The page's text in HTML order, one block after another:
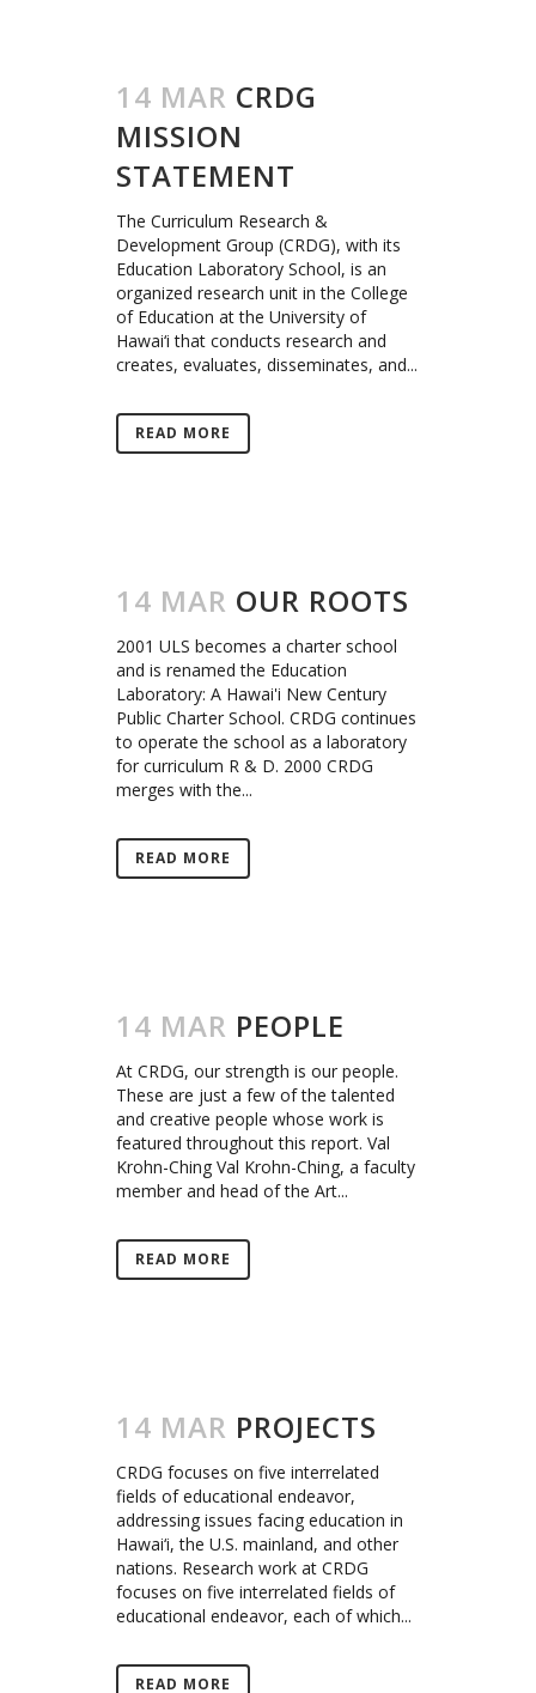
14 MAR CRDG
MISSION
STATEMENT
The Curriculum Research &
Development Group (CRDG), with its
Education Laboratory School, is an
organized research unit in the College
of Education at the University of
Hawai‘i that conducts research and
creates, evaluates, disseminates, and...
READ MORE
14 MAR OUR ROOTS
2001 ULS becomes a charter school
and is renamed the Education
Laboratory: A Hawai'i New Century
Public Charter School. CRDG continues
to operate the school as a laboratory
for curriculum R & D. 2000 CRDG
merges with the...
READ MORE
14 MAR PEOPLE
At CRDG, our strength is our people.
These are just a few of the talented
and creative people whose work is
featured throughout this report. Val
Krohn-Ching Val Krohn-Ching, a faculty
member and head of the Art...
READ MORE
14 MAR PROJECTS
CRDG focuses on five interrelated
fields of educational endeavor,
addressing issues facing education in
Hawai‘i, the U.S. mainland, and other
nations. Research work at CRDG
focuses on five interrelated fields of
educational endeavor, each of which...
READ MORE